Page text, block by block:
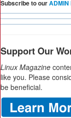
Subscribe to our
Support Our
Linux Magazine
like you. Please
be beneficial.